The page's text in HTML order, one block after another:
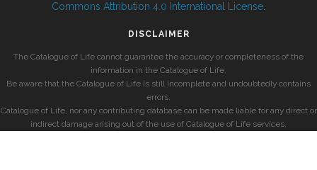
Commons Attribution 4.0 International License
DISCLAIMER
The Catalogue of Life cannot guarantee the accuracy or completeness of the
information in the Catalogue of Life.
Be aware that the Catalogue of Life is still incomplete and undoubtedly contains
errors.
Catalogue of Life, nor any contributing database can be made liable for any direct or
indirect damage arising out of the use of Catalogue of Life services.